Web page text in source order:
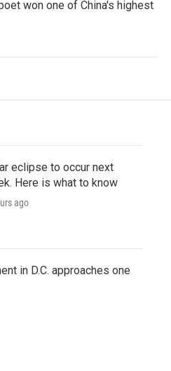
won one of China's highest
eclipse to occur next
Here is what to know
ago
in D.C. approaches one